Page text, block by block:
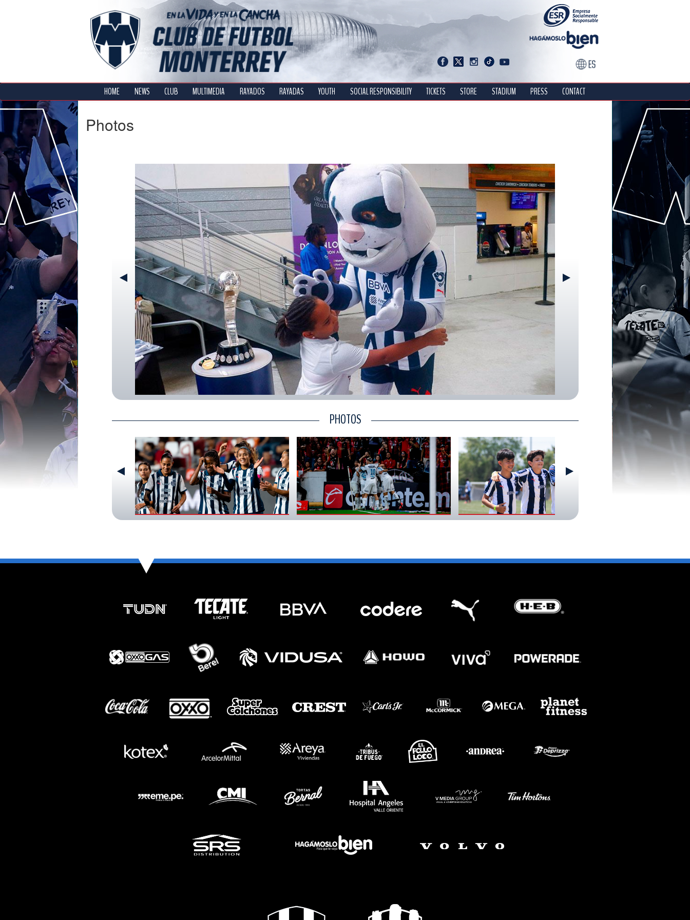
HOME NEWS CLUB MULTIMEDIA RAYADOS RAYADAS YOUTH SOCIAL RESPONSIBILITY TICKETS STORE STADIUM PRESS CONTACT
Photos
PHOTOS